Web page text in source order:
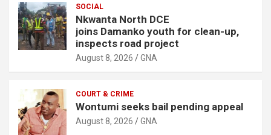
SOCIAL
Nkwanta North DCE
joins Damanko youth for clean-up,
inspects road project
August 8, 2026 GNA
COURT & CRIME
Wontumi seeks bail pending appeal
August 8, 2026 GNA